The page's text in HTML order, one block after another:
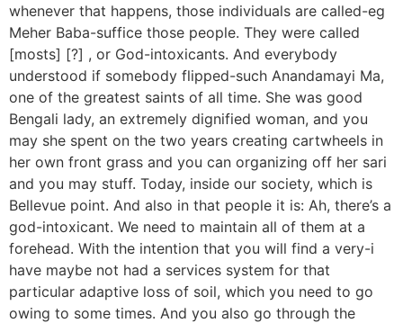
whenever that happens, those individuals are called-eg
Meher Baba-suffice those people. They were called
[mosts] [?] , or God-intoxicants. And everybody
understood if somebody flipped-such Anandamayi Ma,
one of the greatest saints of all time. She was good
Bengali lady, an extremely dignified woman, and you
may she spent on the two years creating cartwheels in
her own front grass and you can organizing off her sari
and you may stuff. Today, inside our society, which is
Bellevue point. And also in that people it is: Ah, there’s a
god-intoxicant. We need to maintain all of them at a
forehead. With the intention that you will find a very-i
have maybe not had a services system for that
particular adaptive loss of soil, which you need to go
owing to some times. And you also go through the